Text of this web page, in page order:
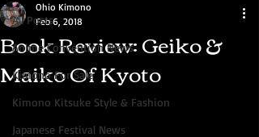
All Posts
Anime Convention News
Kimono For Sale
Kimono Kitsuke Style & Fashion
Japanese Festival News
Book Review: Geiko &
Maiko Of Kyoto
Ohio Kimono
Feb 6, 2018